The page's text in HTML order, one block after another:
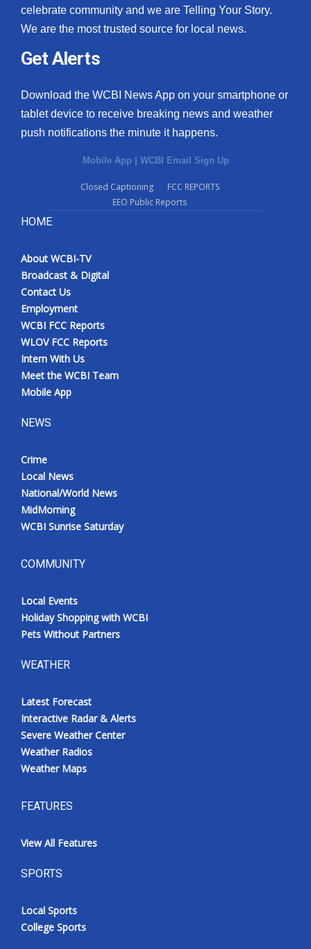
celebrate community and we are Telling Your Story.
We are the most trusted source for local news.
Get Alerts
Download the WCBI News App on your smartphone or
tablet device to receive breaking news and weather
push notifications the minute it happens.
Mobile App | WCBI Email Sign Up
Closed Captioning
FCC REPORTS
EEO Public Reports
HOME
About WCBI-TV
Broadcast & Digital
Contact Us
Employment
WCBI FCC Reports
WLOV FCC Reports
Intern With Us
Meet the WCBI Team
Mobile App
NEWS
Crime
Local News
National/World News
MidMorning
WCBI Sunrise Saturday
COMMUNITY
Local Events
Holiday Shopping with WCBI
Pets Without Partners
WEATHER
Latest Forecast
Interactive Radar & Alerts
Severe Weather Center
Weather Radios
Weather Maps
FEATURES
View All Features
SPORTS
Local Sports
College Sports